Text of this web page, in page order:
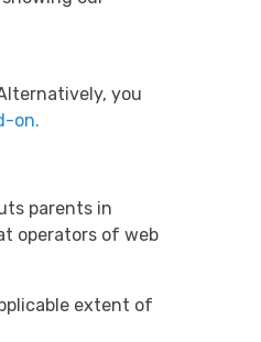
you
on.
parents in
operators of web
extent of